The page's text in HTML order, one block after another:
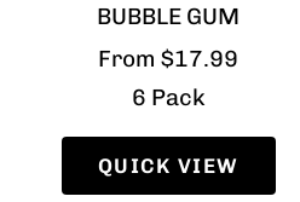
BUBBLE GUM
Sale
price
From $17.99
6 Pack
QUICK VIEW